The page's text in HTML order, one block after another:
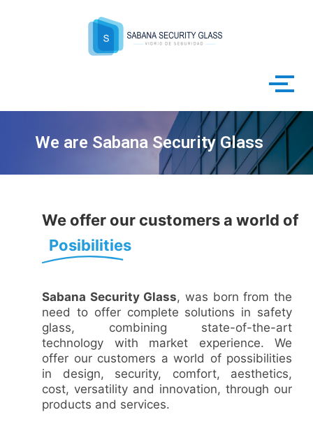
We are Sabana Security Glass
We offer our customers a world of
Posibilities
Sabana Security Glass, was born from the
need to offer complete solutions in safety
glass, combining state-of-the-art
technology with market experience. We
offer our customers a world of possibilities
in design, security, comfort, aesthetics,
cost, versatility and innovation, through our
products and services.